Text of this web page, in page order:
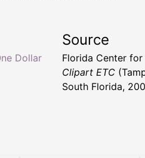
Dollar
Source
Florida Center
Clipart ETC
South Florida,